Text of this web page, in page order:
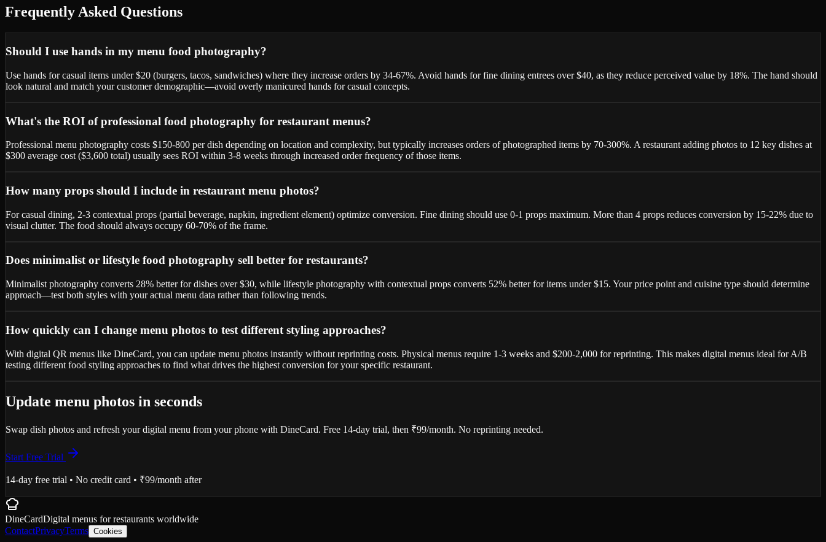
Frequently Asked Questions
Should I use hands in my menu food photography?
Use hands for casual items under $20 (burgers, tacos, sandwiches) where they increase orders by 34-67%. Avoid hands for fine dining entrees over $40, as they reduce perceived value by 18%. The hand should
look natural and match your customer demographic—avoid overly manicured hands for casual concepts.
What's the ROI of professional food photography for restaurant menus?
Professional menu photography costs $150-800 per dish depending on location and complexity, but typically increases orders of photographed items by 70-300%. A restaurant adding photos to 12 key dishes at
$300 average cost ($3,600 total) usually sees ROI within 3-8 weeks through increased order frequency of those items.
How many props should I include in restaurant menu photos?
For casual dining, 2-3 contextual props (partial beverage, napkin, ingredient element) optimize conversion. Fine dining should use 0-1 props maximum. More than 4 props reduces conversion by 15-22% due to
visual clutter. The food should always occupy 60-70% of the frame.
Does minimalist or lifestyle food photography sell better for restaurants?
Minimalist photography converts 28% better for dishes over $30, while lifestyle photography with contextual props converts 52% better for items under $15. Your price point and cuisine type should determine
approach—test both styles with your actual menu data rather than following trends.
How quickly can I change menu photos to test different styling approaches?
With digital QR menus like DineCard, you can update menu photos instantly without reprinting costs. Physical menus require 1-3 weeks and $200-2,000 for reprinting. This makes digital menus ideal for A/B
testing different food styling approaches to find what drives the highest conversion for your specific restaurant.
Update menu photos in seconds
Swap dish photos and refresh your digital menu from your phone with DineCard. Free 14-day trial, then ₹99/month. No reprinting needed.
Start Free Trial
14-day free trial • No credit card • ₹99/month after
DineCardDigital menus forrestaurants worldwide
ContactPrivacyTerms Cookies